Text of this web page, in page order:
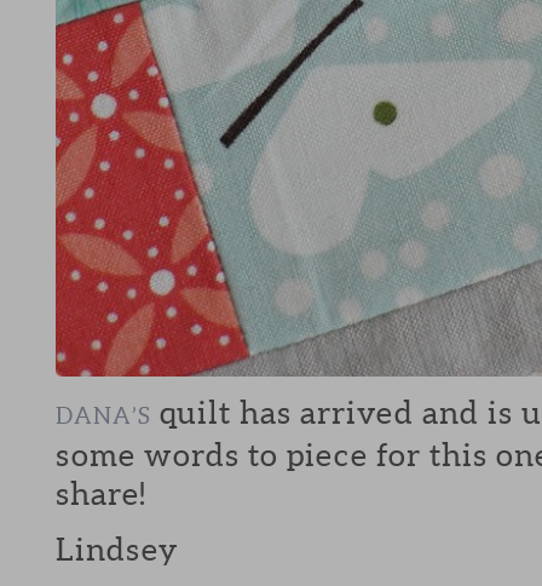
DANA’S quilt has arrived and is
some words to piece for this
share!
Lindsey